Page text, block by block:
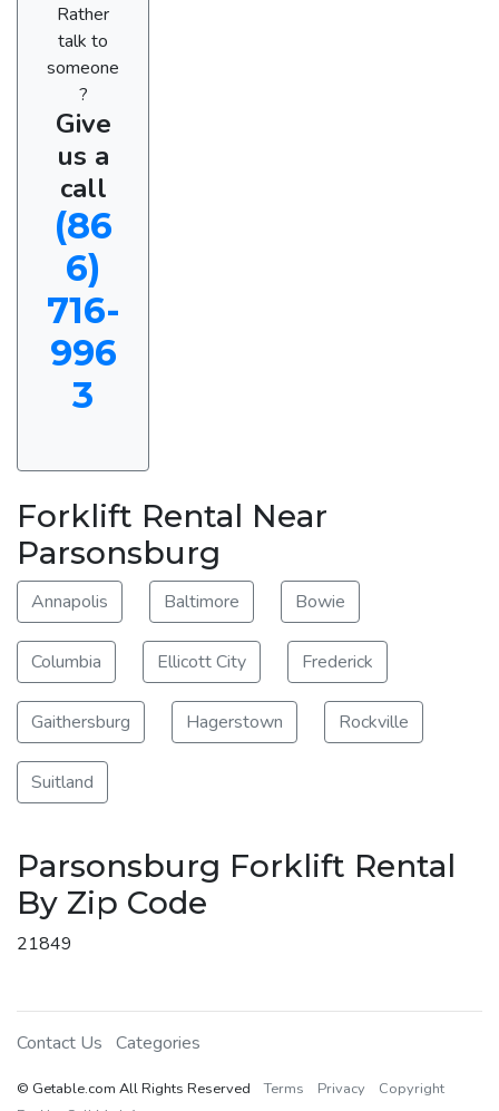
Rather
talk to
someone
?
Give
us a
call
(86
6)
716-
996
3
Forklift Rental Near
Parsonsburg
Annapolis Baltimore Bowie
Columbia Ellicott City Frederick
Gaithersburg Hagerstown Rockville
Suitland
Parsonsburg Forklift Rental
By Zip Code
21849
Contact Us Categories
© Getable.com All Rights Reserved Terms Privacy
Copyright